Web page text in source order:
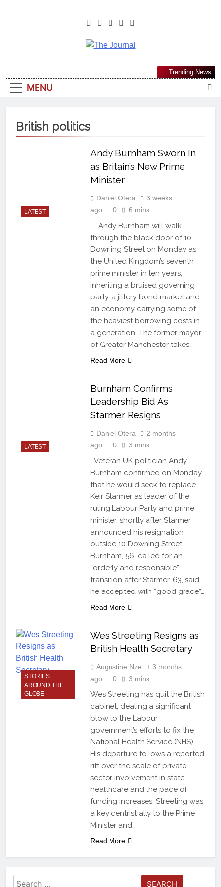
The Journal
Most Reliable, First-Choice Pan-
Nigerian Information And Public
MENU
Trending News
British politics
LATEST
Andy Burnham Sworn In
as Britain’s New Prime
Minister
Daniel Otera
3 weeks
ago
0 6 mins
Andy Burnham will walk
through the black door of 10
Downing Street on Monday as
the United Kingdom’s seventh
prime minister in ten years,
inheriting a bruised governing
party, a jittery bond market and
an economy carrying some of
the heaviest borrowing costs in
a generation. The former mayor
of Greater Manchester takes…
Read More
LATEST
Burnham Confirms
Leadership Bid As
Starmer Resigns
Daniel Otera
2 months
ago
0 3 mins
Veteran UK politician Andy
Burnham confirmed on Monday
that he would seek to replace
Keir Starmer as leader of the
ruling Labour Party and prime
minister, shortly after Starmer
announced his resignation
outside 10 Downing Street.
Burnham, 56, called for an
“orderly and responsible”
transition after Starmer, 63, said
he accepted with “good grace”…
Read More
STORIES
AROUND THE
GLOBE
Wes Streeting Resigns as
British Health Secretary
Augustine Nze
3 months
ago
0 3 mins
Wes Streeting has quit the British
cabinet, dealing a significant
blow to the Labour
government’s efforts to fix the
National Health Service (NHS).
His departure follows a reported
rift over the scale of private-
sector involvement in state
healthcare and the pace of
funding increases. Streeting was
a key centrist ally to the Prime
Minister and…
Read More